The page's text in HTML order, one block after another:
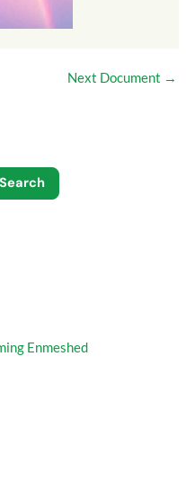
Next Document →
Search
Enmeshed